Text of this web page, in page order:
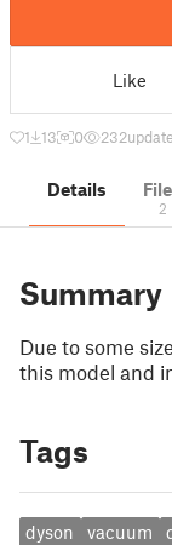
Like
1 13 0 232
Details
2
Summary
Due to some
this model and
Tags
dyson vacuum